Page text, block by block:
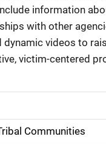
information
with other
dynamic videos to
victim-centered
Communities